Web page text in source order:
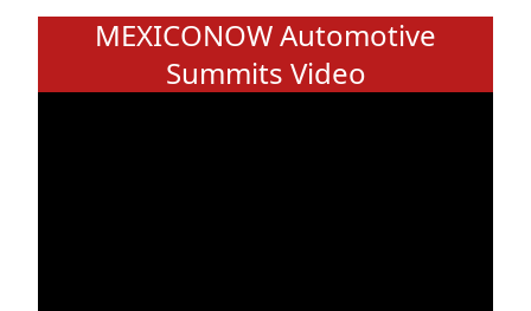
MEXICONOW Automotive
Summits Video